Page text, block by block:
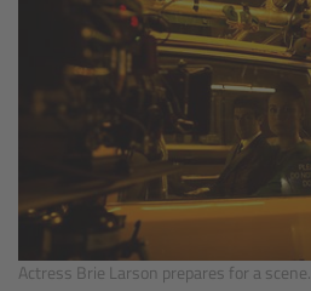
Actress Brie Larson prepares for a scene.
Radio Modules
ECS Sync App
Hi-5 Ecosystem Products
Hi-5 SX